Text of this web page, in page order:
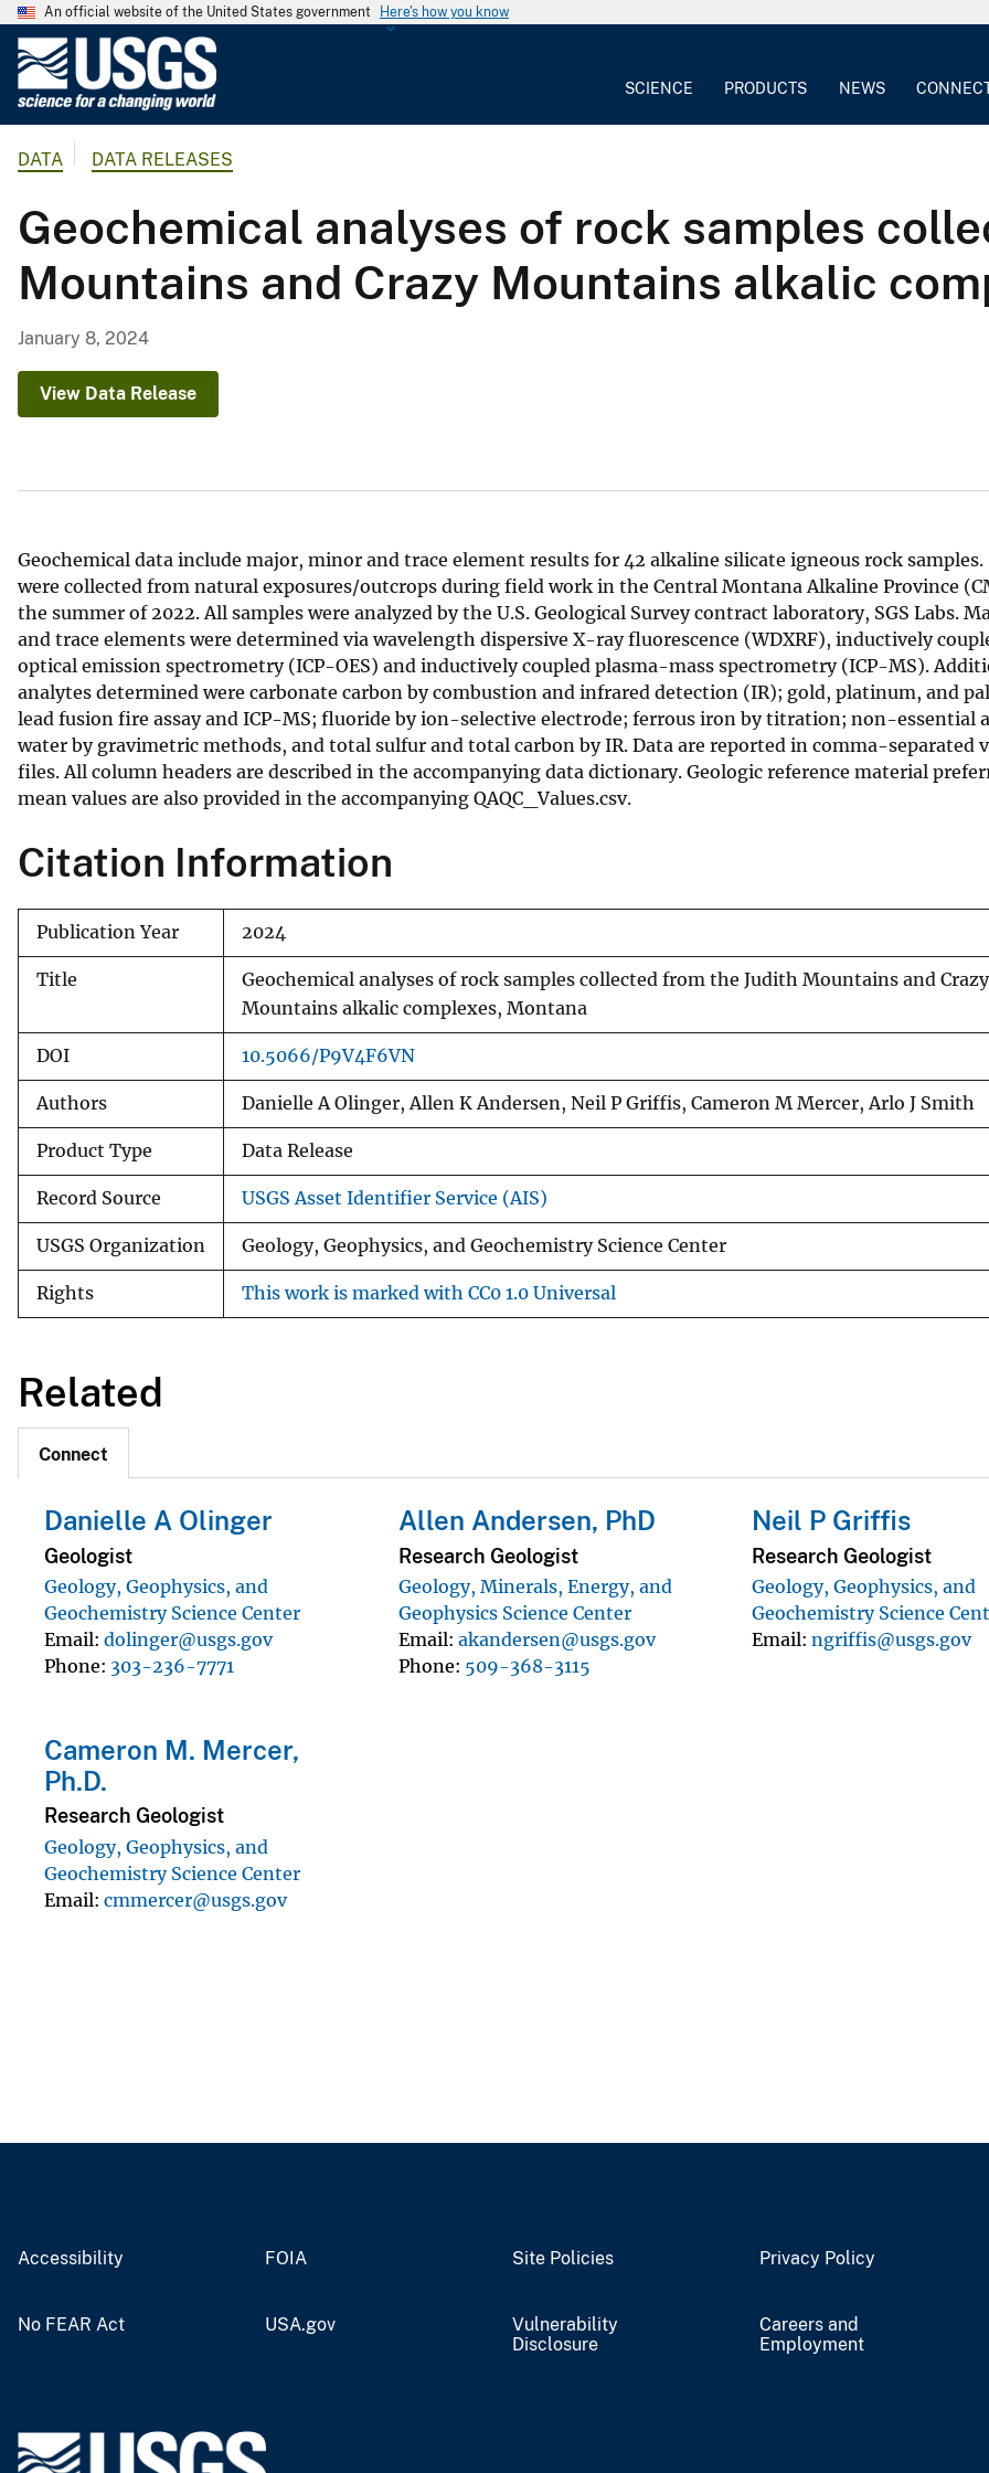
An official website of the United States government Here's how you know
o
l
r
y
SCIENCE PRODUCTS NEWS
DATA DATA RELEASES
Geochemical analyses of rock samples
Mountains and Crazy Mountains alkalic
January 8, 2024
View Data Release
Geochemical data include major, minor and trace element results for 42 alkaline silicate igneous rock samples.
were collected from natural exposures/outcrops during field work in the Central Montana Alkaline Province
the summer of 2022. All samples were analyzed by the U.S. Geological Survey contract laboratory, SGS Labs.
and trace elements were determined via wavelength dispersive X-ray fluorescence (WDXRF), inductively
optical emission spectrometry (ICP-OES) and inductively coupled plasma-mass spectrometry (ICP-MS).
analytes determined were carbonate carbon by combustion and infrared detection (IR); gold, platinum, and
lead fusion fire assay and ICP-MS; fluoride by ion-selective electrode; ferrous iron by titration; non-essential
water by gravimetric methods, and total sulfur and total carbon by IR. Data are reported in comma-separated
files. All column headers are described in the accompanying data dictionary. Geologic reference material
mean values are also provided in the accompanying QAQC_Values.csv.
Citation Information
Publication Year 2024
Title
Geochemical analyses of rock samples collected from the Judith Mountains and Crazy
Mountains alkalic complexes, Montana
DOI 10.5066/P9V4F6VN
Authors Danielle A Olinger, Allen K Andersen, Neil P Griffis, Cameron M Mercer, Arlo J Smith
Product Type Data Release
Record Source USGS Asset Identifier Service (AIS)
USGS Organization Geology, Geophysics, and Geochemistry Science Center
Rights This work is marked with CC0 1.0 Universal
Related
Connect
Danielle A Olinger
Geologist
Geology, Geophysics, and
Geochemistry Science Center
Email dolinger@usgs.gov
Phone 303-236-7771
Allen Andersen, PhD
Research Geologist
Geology, Minerals, Energy, and
Geophysics Science Center
Email akandersen@usgs.gov
Phone 509-368-3115
Neil P Griffis
Research Geologist
Geology, Geophysics, and
Geochemistry Science
Email ngriffis@usgs.gov
Cameron M. Mercer,
Ph.D.
Research Geologist
Geology, Geophysics, and
Geochemistry Science Center
Email cmmercer@usgs.gov
Accessibility FOIA Site Policies Privacy Policy
No FEAR Act USA.gov
Vulnerability
Disclosure
Careers and
Employment